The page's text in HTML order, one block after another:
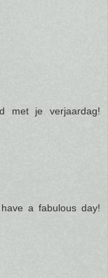
met je verjaardag!
a fabulous day!